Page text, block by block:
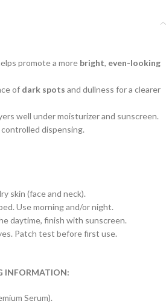
promote a more bright, even-looking
of dark spots and dullness for a clearer
well under moisturizer and sunscreen.
dispensing.
skin (face and neck).
Use morning and/or night.
daytime, finish with sunscreen.
Patch test before first use.
INFORMATION:
Serum).